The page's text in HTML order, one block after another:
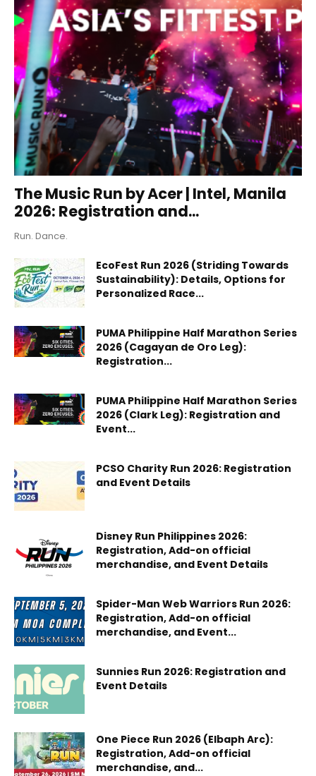
The Music Run by Acer | Intel, Manila
2026: Registration and...
Run. Dance.
EcoFest Run 2026 (Striding Towards
Sustainability): Details, Options for
Personalized Race...
PUMA Philippine Half Marathon Series
2026 (Cagayan de Oro Leg):
Registration...
PUMA Philippine Half Marathon Series
2026 (Clark Leg): Registration and
Event...
PCSO Charity Run 2026: Registration
and Event Details
Disney Run Philippines 2026:
Registration, Add-on official
merchandise, and Event Details
Spider-Man Web Warriors Run 2026:
Registration, Add-on official
merchandise, and Event...
Sunnies Run 2026: Registration and
Event Details
One Piece Run 2026 (Elbaph Arc):
Registration, Add-on official
merchandise, and...